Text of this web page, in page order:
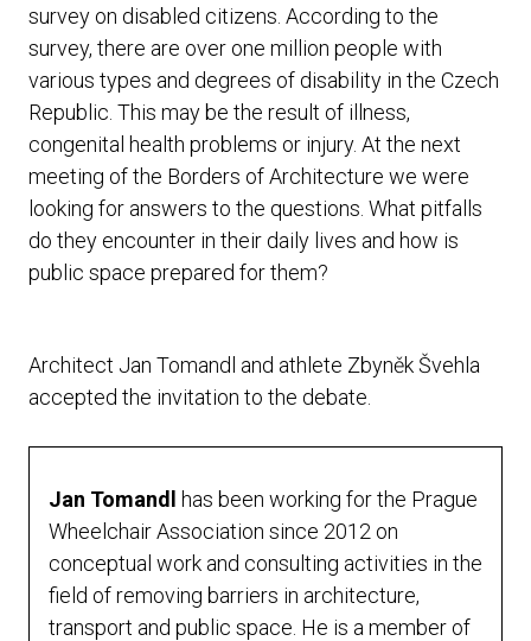
survey on disabled citizens. According to the
survey, there are over one million people with
various types and degrees of disability in the Czech
Republic. This may be the result of illness,
congenital health problems or injury. At the next
meeting of the Borders of Architecture we were
looking for answers to the questions. What pitfalls
do they encounter in their daily lives and how is
public space prepared for them?
Architect Jan Tomandl and athlete Zbyněk Švehla
accepted the invitation to the debate.
Jan Tomandl
has been working for the Prague
Wheelchair Association since 2012 on
conceptual work and consulting activities in the
field of removing barriers in architecture,
transport and public space. He is a member of